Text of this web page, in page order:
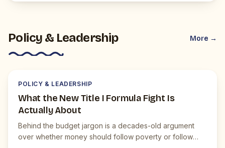
Policy & Leadership More →
POLICY & LEADERSHIP
What the New Title I Formula Fight Is
Actually About
Behind the budget jargon is a decades-old argument
over whether money should follow poverty or follow